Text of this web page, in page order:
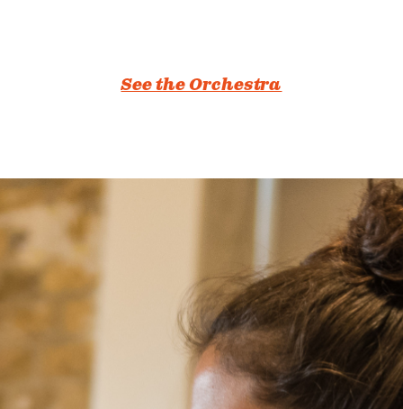
See the Orchestra